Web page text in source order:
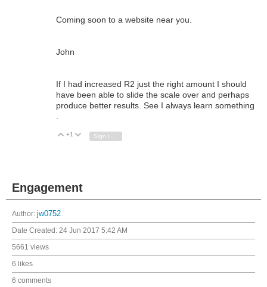
Coming soon to a website near you.
John
If I had increased R2 just the right amount I should
have been able to slide the scale over and perhaps
produce better results. See I always learn something
Vote Up
+1 Vote Down
Engagement
Author: jw0752
Date Created: 24 Jun 2017 5:42 AM
5661 views
6 likes
6 comments